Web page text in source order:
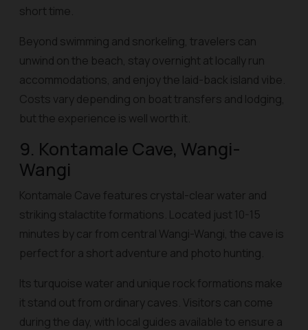
short time.
Beyond swimming and snorkeling, travelers can
unwind on the beach, stay overnight at locally run
accommodations, and enjoy the laid-back island vibe.
Costs vary depending on boat transfers and lodging,
but the experience is well worth it.
9. Kontamale Cave, Wangi-
Wangi
Kontamale Cave features crystal-clear water and
striking stalactite formations. Located just 10-15
minutes by car from central Wangi-Wangi, the cave is
perfect for a short adventure and photo hunting.
Its turquoise water and unique rock formations make
it stand out from ordinary caves. Visitors can come
during the day, with local guides available to ensure a